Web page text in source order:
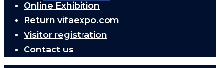
Online Exhibition
Return vifaexpo.com
Visitor registration
Contact us